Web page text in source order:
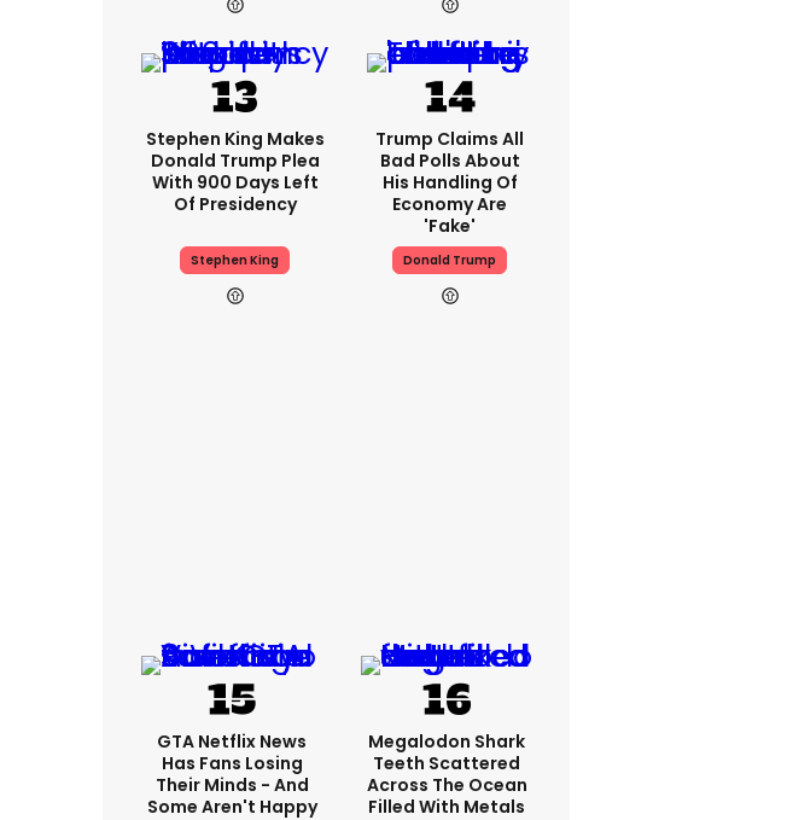
Stephen King Makes
Donald Trump Plea
With 900 Days Left
Of Presidency
Stephen King
Trump Claims All
Bad Polls About
His Handling Of
Economy Are
'fake'
Donald Trump
GTA Netflix News
Has Fans Losing
Their Minds - And
Some Aren't Happy
Megalodon Shark
Teeth Scattered
Across The Ocean
Filled With Metals